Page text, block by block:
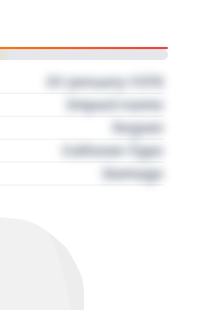
01 January 1970
Impact name
Region
Collision Type
Damage